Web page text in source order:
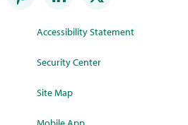
Accessibility Statement
Security Center
Site Map